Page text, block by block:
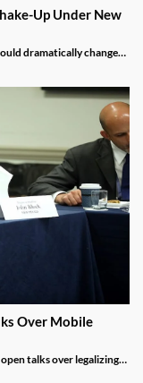
Up Under New
dramatically change
betting sponsors from
to tighten gambling
Over Mobile
talks over legalizing